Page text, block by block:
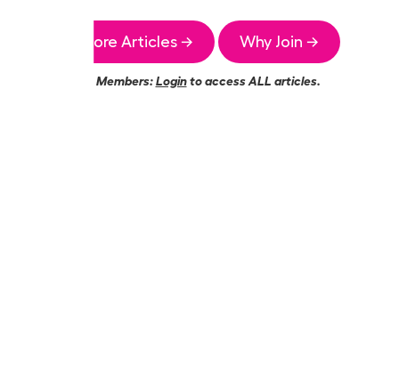
More Articles → Why Join →
Members:Loginto access ALL articles.